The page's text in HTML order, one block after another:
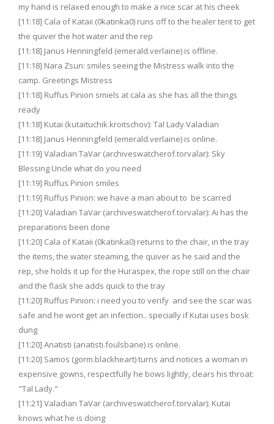
my hand is relaxed enough to make a nice scar at his cheek
[11:18] Cala of Kataii (0katinka0) runs off to the healer tent to get
the quiver the hot water and the rep
[11:18] Janus Henningfeld (emerald.verlaine) is offline.
[11:18] Nara Zsun: smiles seeing the Mistress walk into the
camp. Greetings Mistress
[11:18] Ruffus Pinion smiels at cala as she has all the things
ready
[11:18] Kutai (kutaituchik.kroitschov): Tal Lady Valadian
[11:18] Janus Henningfeld (emerald.verlaine) is online.
[11:19] Valadian TaVar (archiveswatcherof.torvalar): Sky
Blessing Uncle what do you need
[11:19] Ruffus Pinion smiles
[11:19] Ruffus Pinion: we have a man about to be scarred
[11:20] Valadian TaVar (archiveswatcherof.torvalar): Ai has the
preparations been done
[11:20] Cala of Kataii (0katinka0) returns to the chair, in the tray
the items, the water steaming, the quiver as he said and the
rep, she holds it up for the Huraspex, the rope still on the chair
and the flask she adds quick to the tray
[11:20] Ruffus Pinion: i need you to verify and see the scar was
safe and he wont get an infection.. specially if Kutai uses bosk
dung
[11:20] Anatisti (anatisti.foulsbane) is online.
[11:20] Samos (gorm.blackheart) turns and notices a woman in
expensive gowns, respectfully he bows lightly, clears his throat:
"Tal Lady."
[11:21] Valadian TaVar (archiveswatcherof.torvalar): Kutai
knows what he is doing